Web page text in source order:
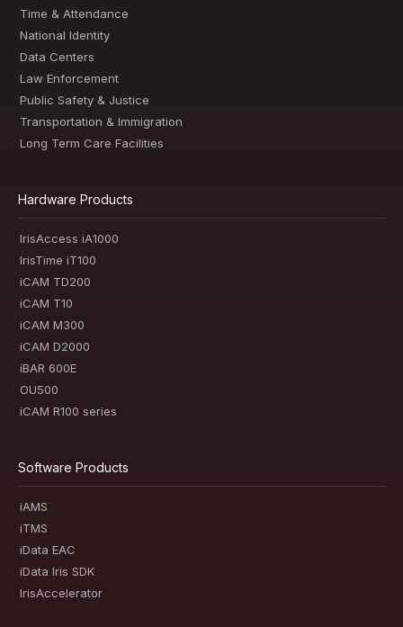
Time & Attendance
National Identity
Data Centers
Law Enforcement
Public Safety & Justice
Transportation & Immigration
Long Term Care Facilities
Hardware Products
IrisAccess iA1000
IrisTime iT100
iCAM TD200
iCAM T10
iCAM M300
iCAM D2000
iBAR 600E
OU500
iCAM R100 series
Software Products
iAMS
iTMS
iData EAC
iData Iris SDK
IrisAccelerator